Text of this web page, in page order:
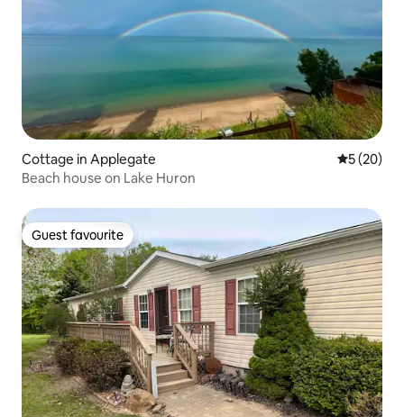
Cottage in Applegate 5 out of 5
5 (20)
Beach house on Lake Huron
Guest favourite
Guest favourite